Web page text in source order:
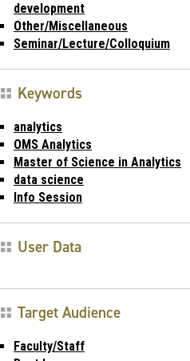
development
Other/Miscellaneous
Seminar/Lecture/Colloquium
Keywords
analytics
OMS Analytics
Master of Science in Analytics
data science
Info Session
User Data
Target Audience
Faculty/Staff